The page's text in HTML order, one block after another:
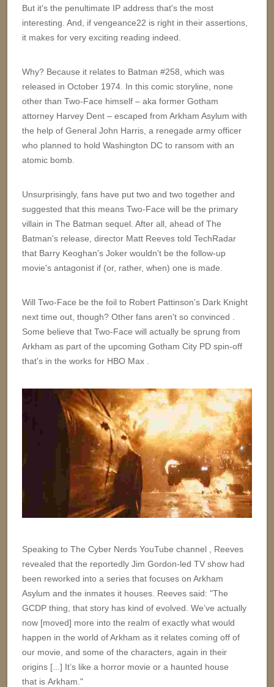
But it's the penultimate IP address that's the most
interesting. And, if vengeance22 is right in their assertions,
it makes for very exciting reading indeed.
Why? Because it relates to Batman #258, which was
released in October 1974. In this comic storyline, none
other than Two-Face himself – aka former Gotham
attorney Harvey Dent – escaped from Arkham Asylum with
the help of General John Harris, a renegade army officer
who planned to hold Washington DC to ransom with an
atomic bomb.
Unsurprisingly, fans have put two and two together and
suggested that this means Two-Face will be the primary
villain in The Batman sequel. After all, ahead of The
Batman's release, director Matt Reeves told TechRadar
that Barry Keoghan's Joker wouldn't be the follow-up
movie's antagonist if (or, rather, when) one is made.
Will Two-Face be the foil to Robert Pattinson's Dark Knight
next time out, though? Other fans aren't so convinced .
Some believe that Two-Face will actually be sprung from
Arkham as part of the upcoming Gotham City PD spin-off
that's in the works for HBO Max .
Speaking to The Cyber Nerds YouTube channel , Reeves
revealed that the reportedly Jim Gordon-led TV show had
been reworked into a series that focuses on Arkham
Asylum and the inmates it houses. Reeves said: "The
GCDP thing, that story has kind of evolved. We’ve actually
now [moved] more into the realm of exactly what would
happen in the world of Arkham as it relates coming off of
our movie, and some of the characters, again in their
origins [...] It’s like a horror movie or a haunted house
that is Arkham."